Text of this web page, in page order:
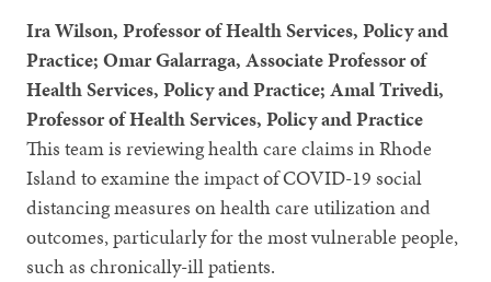
Ira Wilson, Professor of Health Services, Policy and
Practice; Omar Galarraga, Associate Professor of
Health Services, Policy and Practice; Amal Trivedi,
Professor of Health Services, Policy and Practice
This team is reviewing health care claims in Rhode
Island to examine the impact of COVID-19 social
distancing measures on health care utilization and
outcomes, particularly for the most vulnerable people,
such as chronically-ill patients.